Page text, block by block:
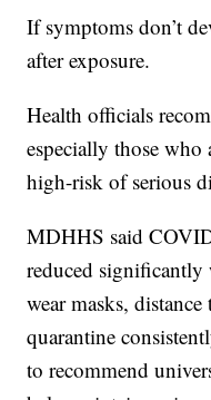
If symptoms don’t
after exposure.
Health officials
especially those
high-risk of serious
MDHHS said
reduced significantly
wear masks, distance
quarantine
to recommend